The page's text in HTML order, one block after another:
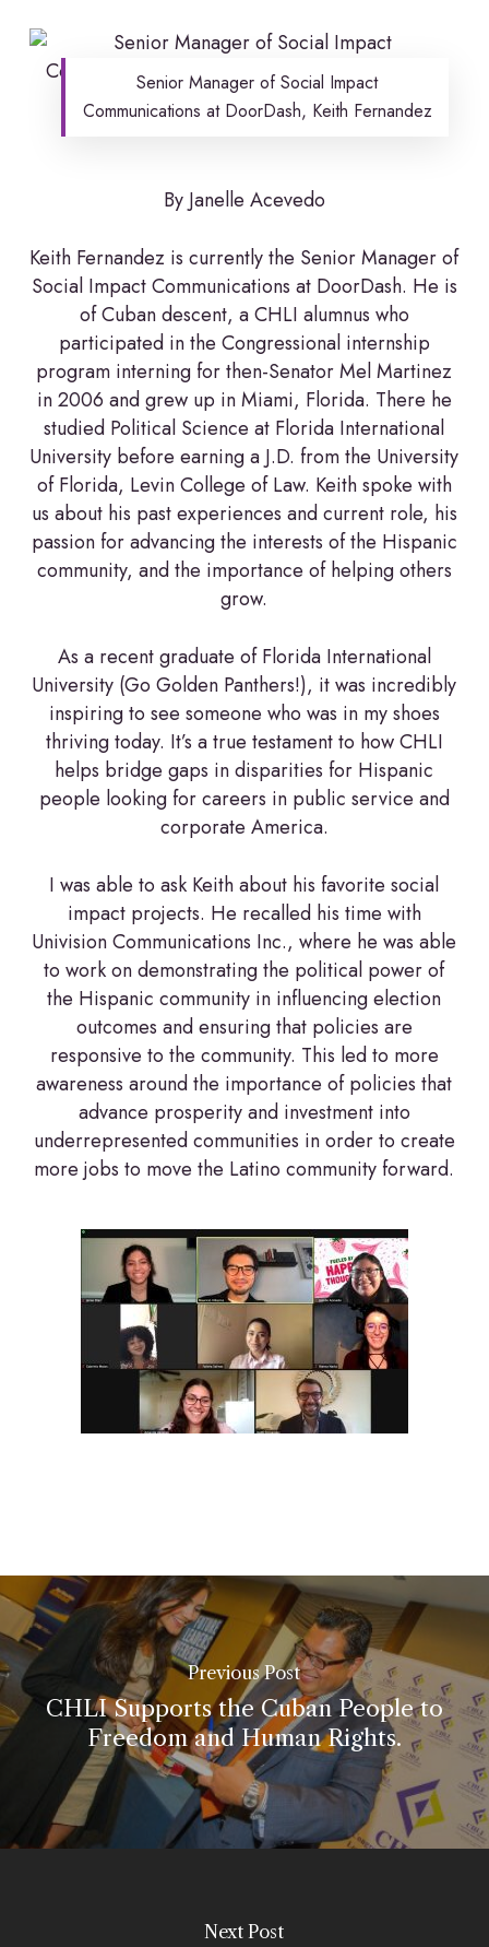
Senior Manager of Social Impact
Communications at DoorDash, Keith Fernandez
By Janelle Acevedo
Keith Fernandez is currently the Senior Manager of
Social Impact Communications at DoorDash. He is
of Cuban descent, a CHLI alumnus who
participated in the Congressional internship
program interning for then-Senator Mel Martinez
in 2006 and grew up in Miami, Florida. There he
studied Political Science at Florida International
University before earning a J.D. from the University
of Florida, Levin College of Law. Keith spoke with
us about his past experiences and current role, his
passion for advancing the interests of the Hispanic
community, and the importance of helping others
grow.
As a recent graduate of Florida International
University (Go Golden Panthers!), it was incredibly
inspiring to see someone who was in my shoes
thriving today. It’s a true testament to how CHLI
helps bridge gaps in disparities for Hispanic
people looking for careers in public service and
corporate America.
I was able to ask Keith about his favorite social
impact projects. He recalled his time with
Univision Communications Inc., where he was able
to work on demonstrating the political power of
the Hispanic community in influencing election
outcomes and ensuring that policies are
responsive to the community. This led to more
awareness around the importance of policies that
advance prosperity and investment into
underrepresented communities in order to create
more jobs to move the Latino community forward.
Previous Post
CHLI Supports the Cuban People to
Freedom and Human Rights.
Next Post